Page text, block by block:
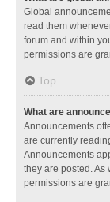
Global
read them
forum and within
permissions are
Top
What are
Announcements
are currently
Announcements
they are posted.
permissions are